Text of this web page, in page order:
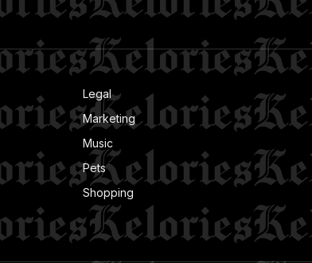
Legal
Marketing
Music
Pets
Shopping